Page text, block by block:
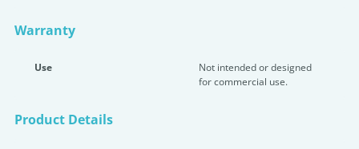
Warranty
Use
Not intended or designed
for commercial use.
Product Details